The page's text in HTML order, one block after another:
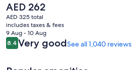
The
current
price
is
AED 262
AED 262
AED 325 total
includes taxes & fees
9 Aug - 10 Aug
Reviews
8.48.4 out of 10
Very goodSee all 1,040 reviews